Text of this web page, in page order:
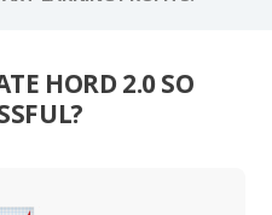
HORD 2.0 SO